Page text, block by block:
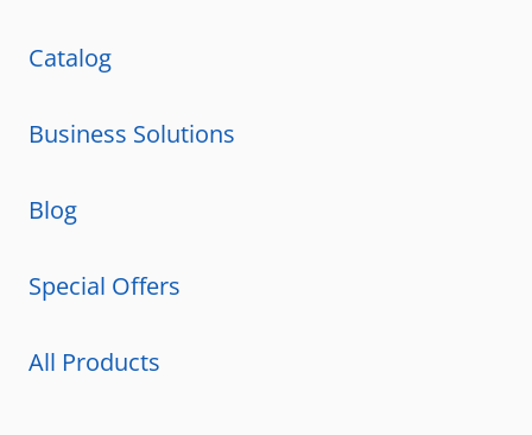
Catalog
Business Solutions
Blog
Special Offers
All Products